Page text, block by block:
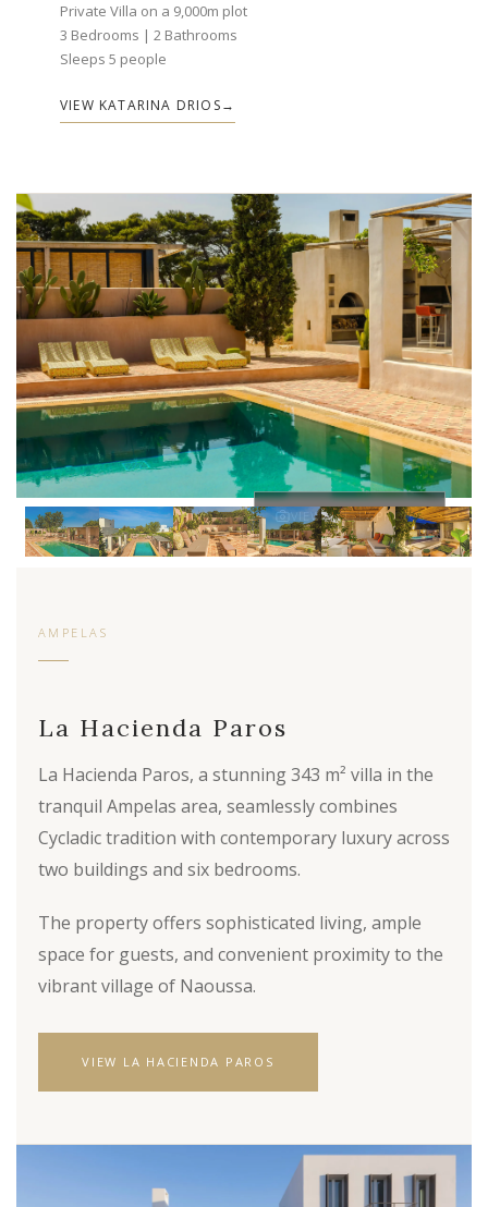
Private Villa on a 9,000m plot
3 Bedrooms | 2 Bathrooms
Sleeps 5 people
VIEW KATARINA DRIOS
VIEW ALL 17 PHOTOS
AMPELAS
La Hacienda Paros
La Hacienda Paros, a stunning 343 m² villa in the
tranquil Ampelas area, seamlessly combines
Cycladic tradition with contemporary luxury across
two buildings and six bedrooms.
The property offers sophisticated living, ample
space for guests, and convenient proximity to the
vibrant village of Naoussa.
VIEW LA HACIENDA PAROS